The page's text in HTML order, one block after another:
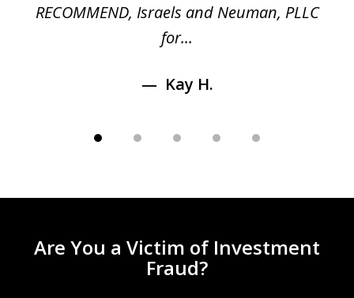
RECOMMEND, Israels and Neuman, PLLC
for...
Kay H.
Are You a Victim of Investment
Fraud?